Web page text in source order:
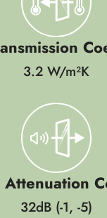
3.2 W/m²K
Attenuation
32dB (-1, -5)